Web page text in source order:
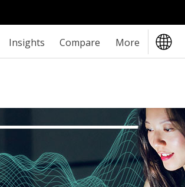
Insights Compare More